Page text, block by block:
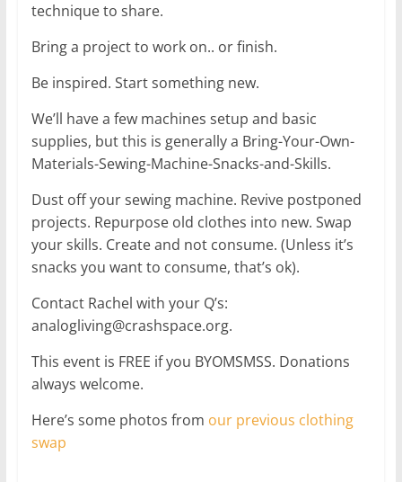
technique to share.
Bring a project to work on.. or finish.
Be inspired. Start something new.
We’ll have a few machines setup and basic
supplies, but this is generally a Bring-Your-Own-
Materials-Sewing-Machine-Snacks-and-Skills.
Dust off your sewing machine. Revive postponed
projects. Repurpose old clothes into new. Swap
your skills. Create and not consume. (Unless it’s
snacks you want to consume, that’s ok).
Contact Rachel with your Q’s:
analogliving@crashspace.org.
This event is FREE if you BYOMSMSS. Donations
always welcome.
Here’s some photos from our previous clothing
swap